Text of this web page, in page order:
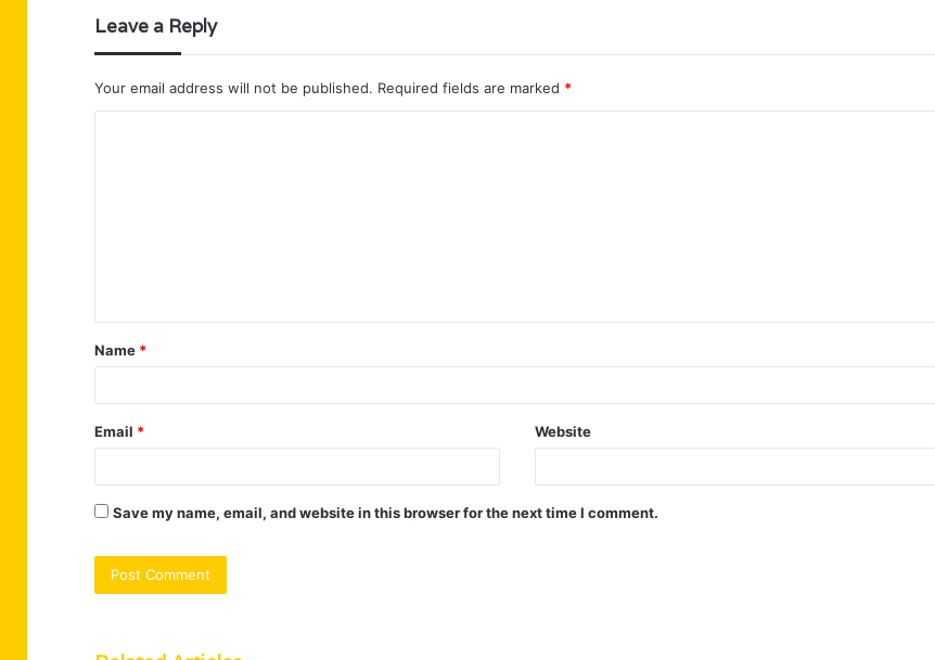
Leave a Reply
Your email address will not be published. Required fields are marked *
t
*
Name *
Email * Website
Save my name, email, and website in this browser for the next time I comment.